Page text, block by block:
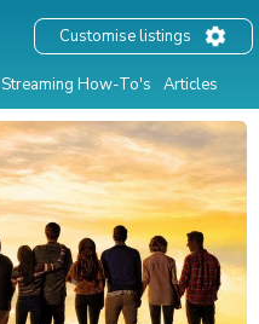
Streaming How-To's Articles
Customise listings